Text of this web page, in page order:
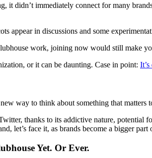
it didn’t immediately connect for many
appear in discussions and some
work, joining now would still make
or it can be daunting. Case in point:
way to think about something that matters
thanks to its addictive nature, potential
let’s face it, as brands become a bigger
Yet. Or Ever.